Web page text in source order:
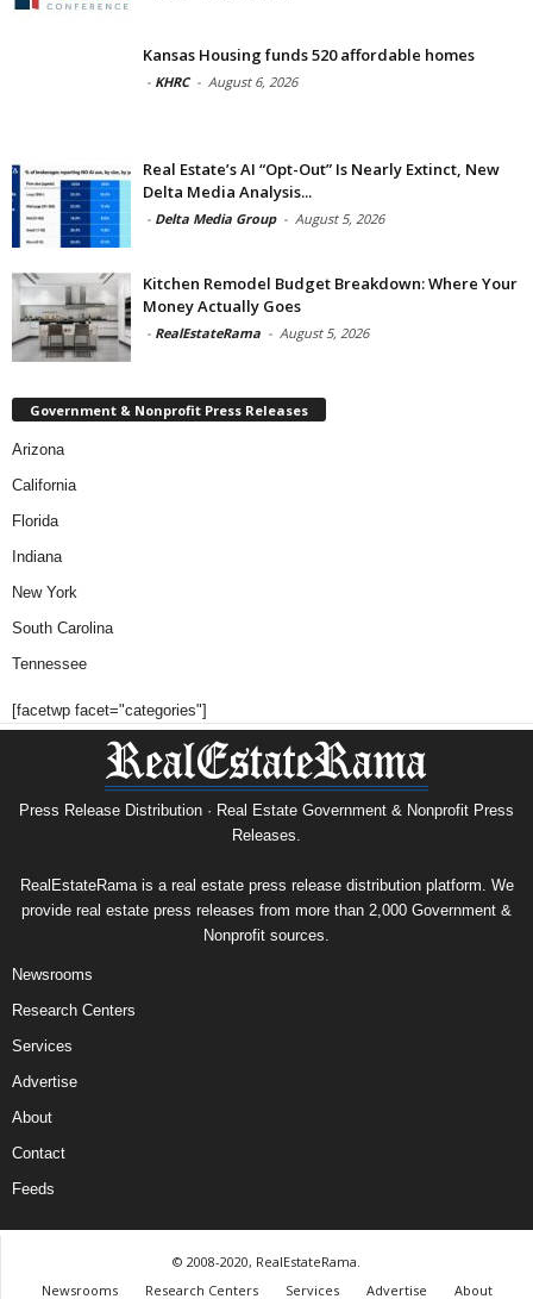
Kansas Housing funds 520 affordable homes
- KHRC - August 6, 2026
Real Estate’s AI “Opt-Out” Is Nearly Extinct, New
Delta Media Analysis...
- Delta Media Group - August 5, 2026
Kitchen Remodel Budget Breakdown: Where Your
Money Actually Goes
- RealEstateRama - August 5, 2026
Government & Nonprofit Press Releases
Arizona
California
Florida
Indiana
New York
South Carolina
Tennessee
[facetwp facet="categories"]
Press Release Distribution · Real Estate Government & Nonprofit Press
Releases.
RealEstateRama is a real estate press release distribution platform. We
provide real estate press releases from more than 2,000 Government &
Nonprofit sources.
Newsrooms
Research Centers
Services
Advertise
About
Contact
Feeds
© 2008-2020, RealEstateRama.
Newsrooms
Research Centers Services Advertise About